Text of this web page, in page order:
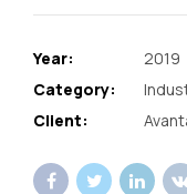
Year:
2019
Category:
Client: